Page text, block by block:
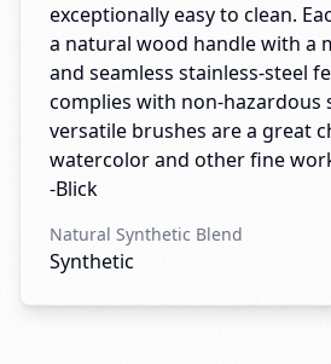
exceptionally easy to clean.
a natural wood handle with a
and seamless stainless-steel
complies with non-hazardous
versatile brushes are a great
watercolor and other fine
-Blick
Natural Synthetic Blend
Synthetic